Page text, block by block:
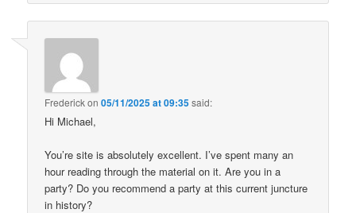
Frederickon05/11/2025 at 09:35said:
Hi Michael,
You’re site is absolutely excellent. I’ve spent many an
hour reading through the material on it. Are you in a
party? Do you recommend a party at this current juncture
in history?